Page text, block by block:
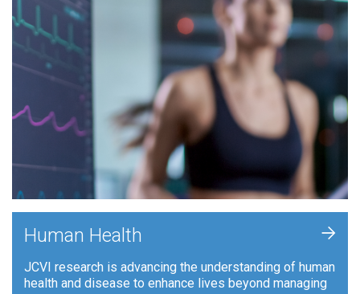
Human Health
JCVI research is advancing the understanding of human
health and disease to enhance lives beyond managing
+